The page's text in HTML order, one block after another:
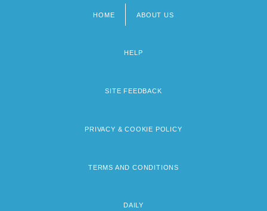
HOME ABOUT US
HELP
SITE FEEDBACK
PRIVACY & COOKIE POLICY
TERMS AND CONDITIONS
DAILY